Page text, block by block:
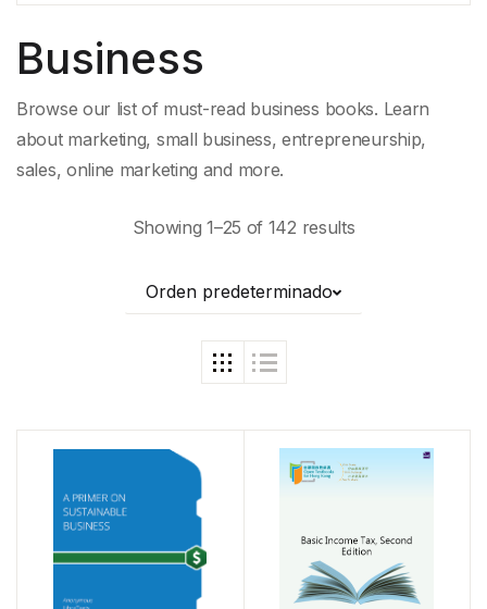
Business
Browse our list of must-read business books. Learn
about marketing, small business, entrepreneurship,
sales, online marketing and more.
Showing 1–25 of 142 results
Orden predeterminado